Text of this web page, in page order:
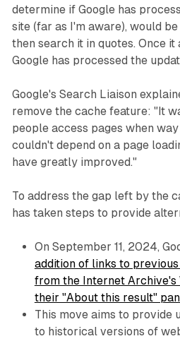
determine if Google has
site (far as I'm aware), would
then search it in quotes. Once
Google has processed the
Google's Search Liaison
remove the cache feature: "It
people access pages when
couldn't depend on a page
have greatly improved."
To address the gap left by the
has taken steps to provide
On September 11, 2024,
addition of links to
from the Internet Archive's
their "About this result"
This move aims to provide
to historical versions of